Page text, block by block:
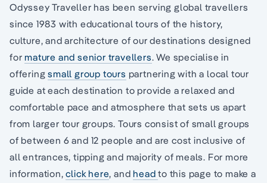
Odyssey Traveller has been serving global travellers
since 1983 with educational tours of the history,
culture, and architecture of our destinations designed
formature and senior travellers. We specialise in
offeringsmall group tours partnering with a local tour
guide at each destination to provide a relaxed and
comfortable pace and atmosphere that sets us apart
from larger tour groups. Tours consist of small groups
of between 6 and 12 people and are cost inclusive of
all entrances, tipping and majority of meals. For more
information,click here, andheadto this page to make a